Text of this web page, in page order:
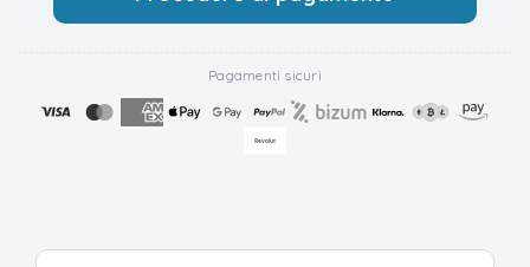
Pagamenti sicuri